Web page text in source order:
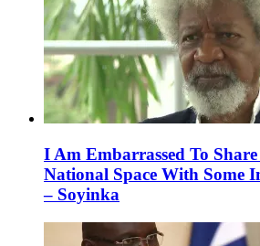
I Am Embarrassed To
National Space With Some
– Soyinka